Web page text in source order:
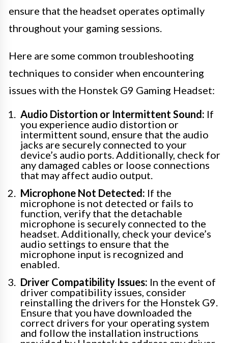
ensure that the headset operates optimally
throughout your gaming sessions.
Here are some common troubleshooting
techniques to consider when encountering
issues with the Honstek G9 Gaming Headset:
Audio Distortion or Intermittent Sound: If
you experience audio distortion or
intermittent sound, ensure that the audio
jacks are securely connected to your
device’s audio ports. Additionally, check for
any damaged cables or loose connections
that may affect audio output.
Microphone Not Detected: If the
microphone is not detected or fails to
function, verify that the detachable
microphone is securely connected to the
headset. Additionally, check your device’s
audio settings to ensure that the
microphone input is recognized and
enabled.
Driver Compatibility Issues: In the event of
driver compatibility issues, consider
reinstalling the drivers for the Honstek G9.
Ensure that you have downloaded the
correct drivers for your operating system
and follow the installation instructions